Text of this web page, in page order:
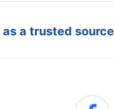
a trusted